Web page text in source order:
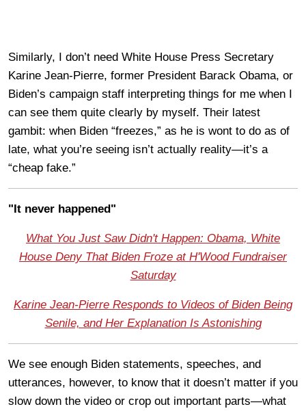
Similarly, I don’t need White House Press Secretary
Karine Jean-Pierre, former President Barack Obama, or
Biden’s campaign staff interpreting things for me when I
can see them quite clearly by myself. Their latest
gambit: when Biden “freezes,” as he is wont to do as of
late, what you’re seeing isn’t actually reality—it’s a
“cheap fake.”
"It never happened"
What You Just Saw Didn't Happen: Obama, White
House Deny That Biden Froze at H'Wood Fundraiser
Saturday
Karine Jean-Pierre Responds to Videos of Biden Being
Senile, and Her Explanation Is Astonishing
We see enough Biden statements, speeches, and
utterances, however, to know that it doesn’t matter if you
slow down the video or crop out important parts—what